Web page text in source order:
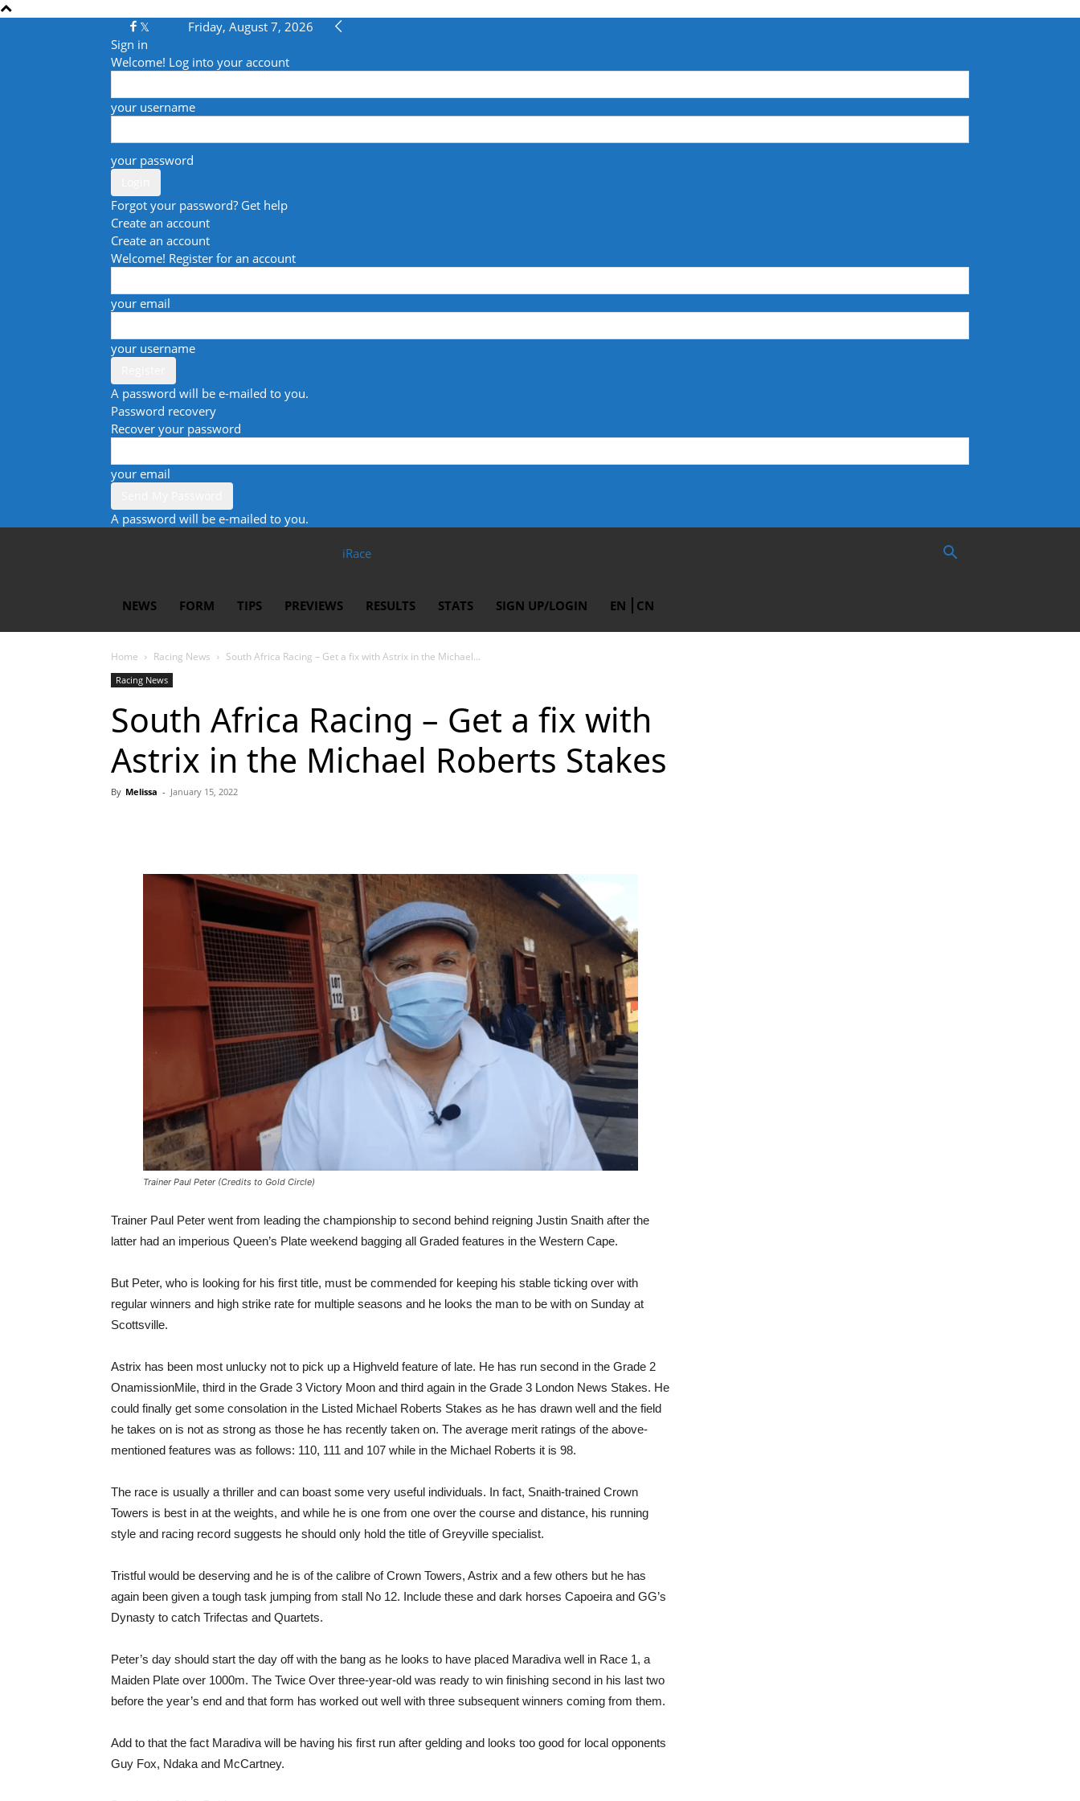
Friday, August 7, 2026
Sign in
Welcome! Log into your account
your username
your password
Forgot your password? Get help
Create an account
Create an account
Welcome! Register for an account
your email
your username
A password will be e-mailed to you.
Password recovery
Recover your password
your email
A password will be e-mailed to you.
iRace
NEWS FORM TIPS PREVIEWS RESULTS STATS SIGN UP/LOGIN EN CN
Home Racing News South Africa Racing – Get a fix with Astrix in the Michael...
Racing News
South Africa Racing – Get a fix with
Astrix in the Michael Roberts Stakes
By Melissa - January 15, 2022
Trainer Paul Peter (Credits to Gold Circle)
Trainer Paul Peter went from leading the championship to second behind reigning Justin Snaith after the
latter had an imperious Queen’s Plate weekend bagging all Graded features in the Western Cape.
But Peter, who is looking for his first title, must be commended for keeping his stable ticking over with
regular winners and high strike rate for multiple seasons and he looks the man to be with on Sunday at
Scottsville.
Astrix has been most unlucky not to pick up a Highveld feature of late. He has run second in the Grade 2
OnamissionMile, third in the Grade 3 Victory Moon and third again in the Grade 3 London News Stakes. He
could finally get some consolation in the Listed Michael Roberts Stakes as he has drawn well and the field
he takes on is not as strong as those he has recently taken on. The average merit ratings of the above-
mentioned features was as follows: 110, 111 and 107 while in the Michael Roberts it is 98.
The race is usually a thriller and can boast some very useful individuals. In fact, Snaith-trained Crown
Towers is best in at the weights, and while he is one from one over the course and distance, his running
style and racing record suggests he should only hold the title of Greyville specialist.
Tristful would be deserving and he is of the calibre of Crown Towers, Astrix and a few others but he has
again been given a tough task jumping from stall No 12. Include these and dark horses Capoeira and GG’s
Dynasty to catch Trifectas and Quartets.
Peter’s day should start the day off with the bang as he looks to have placed Maradiva well in Race 1, a
Maiden Plate over 1000m. The Twice Over three-year-old was ready to win finishing second in his last two
before the year’s end and that form has worked out well with three subsequent winners coming from them.
Add to that the fact Maradiva will be having his first run after gelding and looks too good for local opponents
Guy Fox, Ndaka and McCartney.